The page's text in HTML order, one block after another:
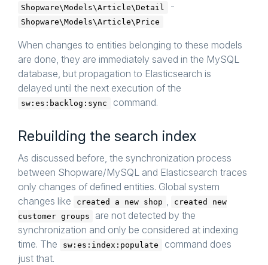
Shopware\Models\Article\Detail -
Shopware\Models\Article\Price
When changes to entities belonging to these models
are done, they are immediately saved in the MySQL
database, but propagation to Elasticsearch is
delayed until the next execution of the
sw:es:backlog:sync command.
Rebuilding the search index
As discussed before, the synchronization process
between Shopware/MySQL and Elasticsearch traces
only changes of defined entities. Global system
changes like
created a new shop ,
created new
customer groups
are not detected by the
synchronization and only be considered at indexing
time. The
sw:es:index:populate
command does
just that.